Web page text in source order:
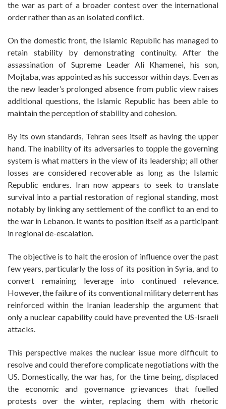
the war as part of a broader contest over the international
order rather than as an isolated conflict.
On the domestic front, the Islamic Republic has managed to
retain stability by demonstrating continuity. After the
assassination of Supreme Leader Ali Khamenei, his son,
Mojtaba, was appointed as his successor within days. Even as
the new leader’s prolonged absence from public view raises
additional questions, the Islamic Republic has been able to
maintain the perception of stability and cohesion.
By its own standards, Tehran sees itself as having the upper
hand. The inability of its adversaries to topple the governing
system is what matters in the view of its leadership; all other
losses are considered recoverable as long as the Islamic
Republic endures. Iran now appears to seek to translate
survival into a partial restoration of regional standing, most
notably by linking any settlement of the conflict to an end to
the war in Lebanon. It wants to position itself as a participant
in regional de-escalation.
The objective is to halt the erosion of influence over the past
few years, particularly the loss of its position in Syria, and to
convert remaining leverage into continued relevance.
However, the failure of its conventional military deterrent has
reinforced within the Iranian leadership the argument that
only a nuclear capability could have prevented the US-Israeli
attacks.
This perspective makes the nuclear issue more difficult to
resolve and could therefore complicate negotiations with the
US. Domestically, the war has, for the time being, displaced
the economic and governance grievances that fuelled
protests over the winter, replacing them with rhetoric